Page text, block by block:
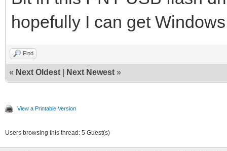
1046177 bytes (1.0
MB/s
dd: warning: partial
iflag=fullblock
33311766 bytes (33
hopefully I can get
Find
« Next Oldest Next Newest »
View a Printable Version
Users browsing this thread: 5 Guest(s)